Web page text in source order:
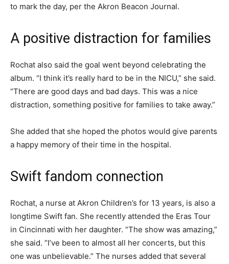
to mark the day, per the Akron Beacon Journal.
A positive distraction for families
Rochat also said the goal went beyond celebrating the
album. “I think it’s really hard to be in the NICU,” she said.
“There are good days and bad days. This was a nice
distraction, something positive for families to take away.”
She added that she hoped the photos would give parents
a happy memory of their time in the hospital.
Swift fandom connection
Rochat, a nurse at Akron Children’s for 13 years, is also a
longtime Swift fan. She recently attended the Eras Tour
in Cincinnati with her daughter. “The show was amazing,”
she said. “I’ve been to almost all her concerts, but this
one was unbelievable.” The nurses added that several